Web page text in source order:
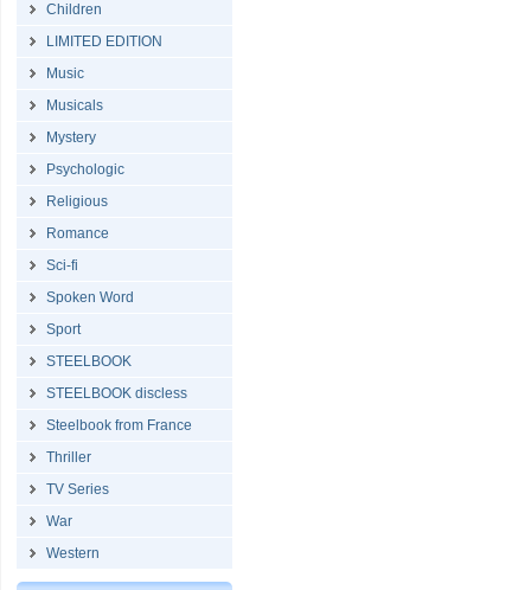
Children
LIMITED EDITION
Music
Musicals
Mystery
Psychologic
Religious
Romance
Sci-fi
Spoken Word
Sport
STEELBOOK
STEELBOOK discless
Steelbook from France
Thriller
TV Series
War
Western